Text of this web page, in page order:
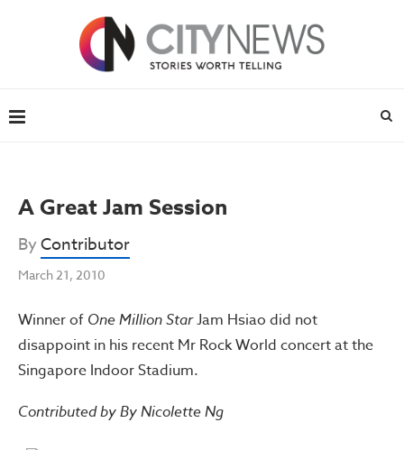
A Great Jam Session
ByContributor
March 21, 2010
Winner of One Million StarJam Hsiao did not
disappoint in his recent Mr Rock World concert at the
Singapore Indoor Stadium.
Contributed by By Nicolette Ng